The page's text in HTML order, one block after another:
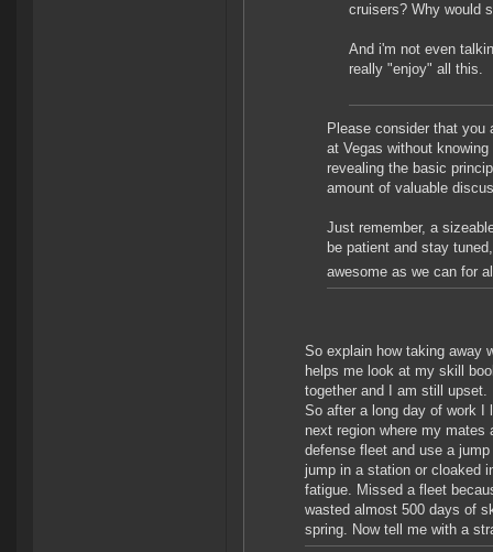
cruisers? Why would
And i'm not even
really "enjoy" all this.
Please consider that you
at Vegas without
revealing the basic
amount of valuable
Just remember, a
be patient and stay
awesome as we can for
So explain how taking away
helps me look at my skill
together and I am still upset.
So after a long day of work I
next region where my
defense fleet and use a
jump in a station or cloaked
fatigue. Missed a fleet
wasted almost 500 days of
spring. Now tell me with a